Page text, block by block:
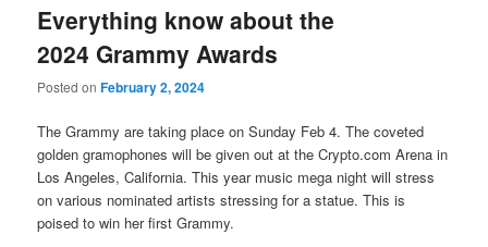
Everything know about the
2024 Grammy Awards
Posted onFebruary 2, 2024
The Grammy are taking place on Sunday Feb 4. The coveted
golden gramophones will be given out at the Crypto.com Arena in
Los Angeles, California. This year music mega night will stress
on various nominated artists stressing for a statue. This is
poised to win her first Grammy.